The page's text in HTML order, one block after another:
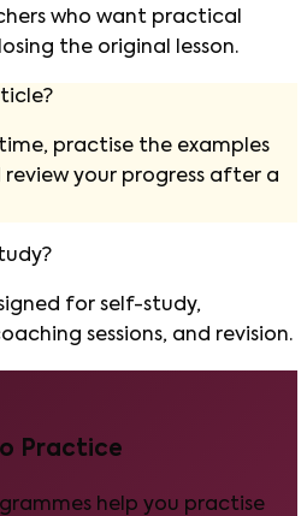
who want practical
the original lesson.
practise the examples
your progress after a
for self-study,
sessions, and revision.
Practice
help you practise